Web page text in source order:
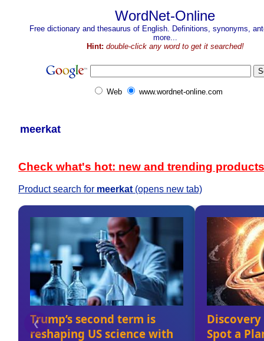
WordNet-Online
Free dictionary and thesaurus of English. Definitions, synonyms,
more...
Hint: double-click any word to get it searched!
Web www.wordnet-online.com
meerkat
Check what's hot: new and trending products
Product search for meerkat(opens new tab)